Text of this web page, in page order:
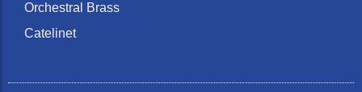
Orchestral Brass
Catelinet